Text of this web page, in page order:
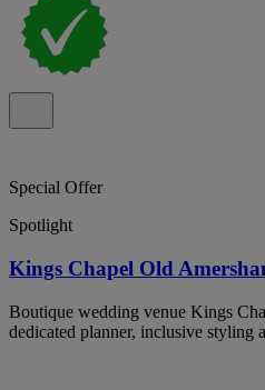
Special Offer
Spotlight
Kings Chapel Old
Boutique wedding venue Kings
dedicated planner, inclusive styling